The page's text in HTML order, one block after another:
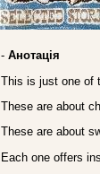
- Анотація
This is just one of
These are about
These are about
Each one offers